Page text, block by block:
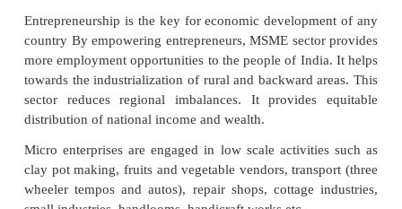
Micro, Small and Medium Enterprises
The previous chapter highlighted the
international finance, the various sources of
drawbacks. The present chapter enlightens the
concept of Micro small and medium